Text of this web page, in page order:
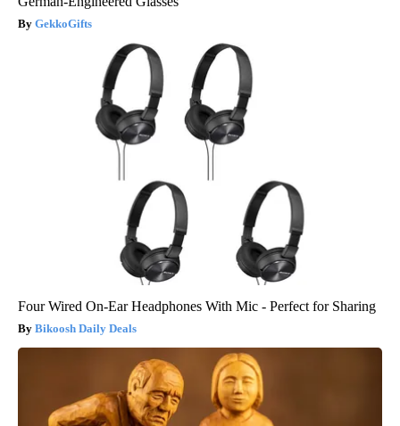
GekkoGifts
Four Wired On-Ear Headphones With Mic - Perfect for Sharing
Bikoosh Daily Deals